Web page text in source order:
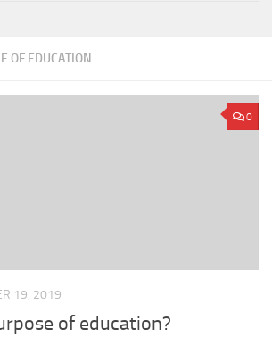
OF EDUCATION
0
19, 2019
of education?